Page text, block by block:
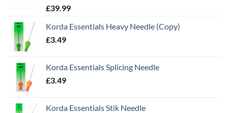
£39.99
Korda Essentials Heavy Needle (Copy)
£3.49
Korda Essentials Splicing Needle
£3.49
Korda Essentials Stik Needle